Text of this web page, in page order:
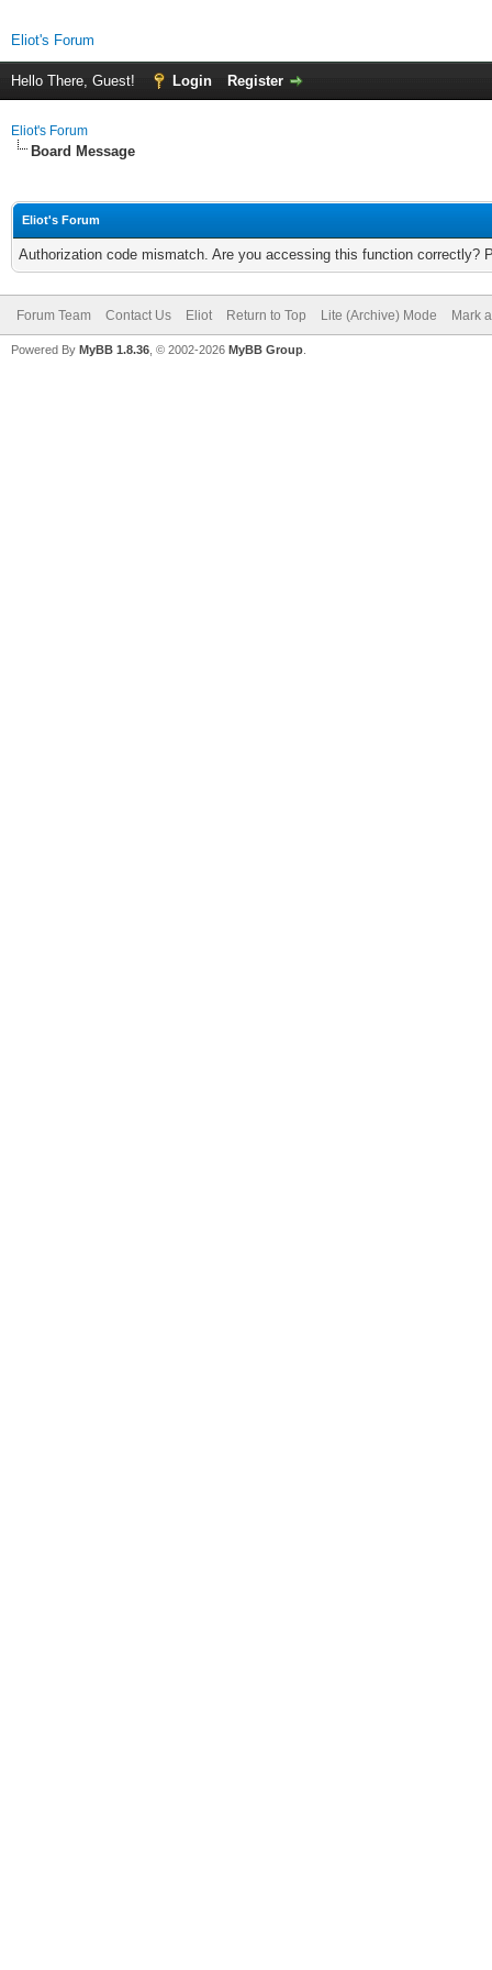
Eliot's Forum
Hello There, Guest! Login Register
Eliot's Forum
Board Message
Eliot's Forum
Authorization code mismatch. Are you accessing this function correctly?
Forum Team Contact Us Eliot Return to Top Lite (Archive) Mode Mark
Powered By MyBB 1.8.36 , © 2002-2026 MyBB Group